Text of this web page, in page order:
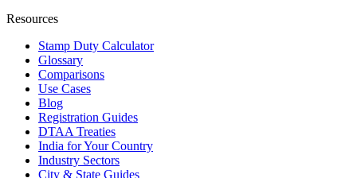
Resources
Stamp Duty Calculator
Glossary
Comparisons
Use Cases
Blog
Registration Guides
DTAA Treaties
India for Your Country
Industry Sectors
City & State Guides